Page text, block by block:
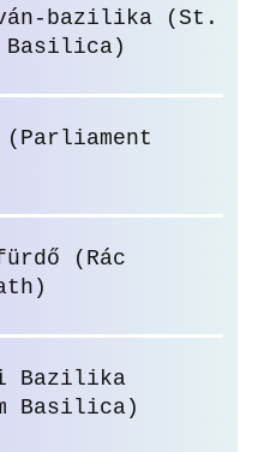
bazilika (St.
Basilica)
(Parliament
(Rác
Bazilika
Basilica)